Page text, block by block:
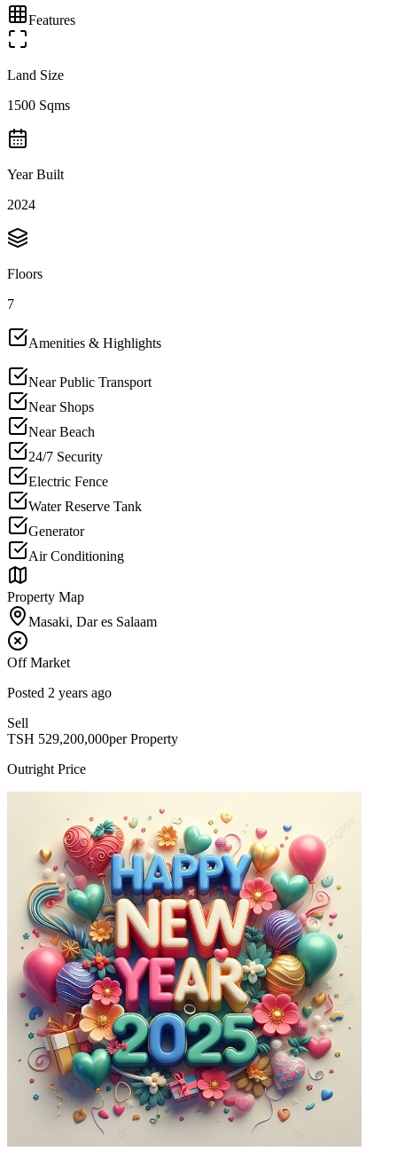
Features
Land Size
1500 Sqms
Year Built
2024
Floors
7
Amenities & Highlights
Near Public Transport
Near Shops
Near Beach
24/7 Security
Electric Fence
Water Reserve Tank
Generator
Air Conditioning
Property Map
Masaki, Dar es Salaam
Off Market
Posted 2 years ago
Sell
TSH 529,200,000per Property
Outright Price